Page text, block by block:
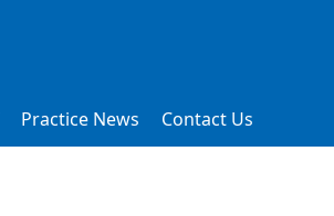
Practice News Contact Us